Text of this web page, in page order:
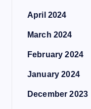
April 2024
March 2024
February 2024
January 2024
December 2023